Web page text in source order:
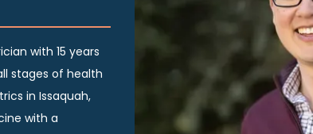
with 15 years
stages of health
in Issaquah,
with a